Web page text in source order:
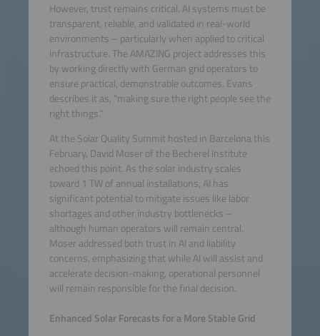
However, trust remains critical. AI systems must be
transparent, reliable, and validated in real-world
environments – particularly when applied to critical
infrastructure. The AMAZING project addresses this
by working directly with German grid operators to
ensure practical, demonstrable outcomes. Evans
describes it as, “making sure the right people see the
right things.”
At the Solar Quality Summit hosted in Barcelona this
February, David Moser of the Becherel Institute
echoed this point. As the solar industry scales
toward 1 TW of annual installations, AI has
significant potential to mitigate issues like labor
shortages and other industry bottlenecks –
although human operators will remain central.
Moser addressed both trust in AI and liability
concerns, emphasizing that while AI will assist and
accelerate decision-making, operational personnel
will remain responsible for the final decision.
Enhanced Solar Forecasts for a More Stable Grid